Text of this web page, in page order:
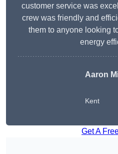
customer service was
crew was friendly and
them to anyone looking
energy
Aaron
Kent
Get A